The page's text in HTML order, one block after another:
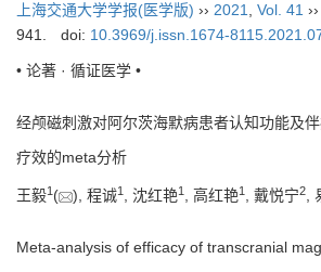
上海交通大学学报(医学版) ›› 2021 Vol. 41 ››
941.
doi: 10.3969/j.issn.1674-
• 论著 · 循证医学 •
经颅磁刺激对阿尔茨海默病患者认知功能及
疗效的meta分析
王毅1 ( ), 程诚1 , 沈红艳1 , 高红艳1 , 戴悦宁2,
Meta-analysis of efficacy of transcranial